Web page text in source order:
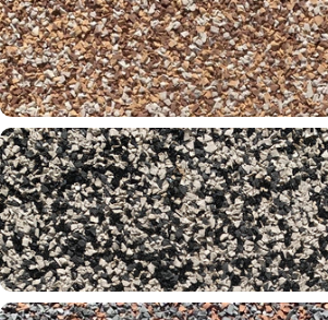
Negril 20-26-31
Oak 30-31-32